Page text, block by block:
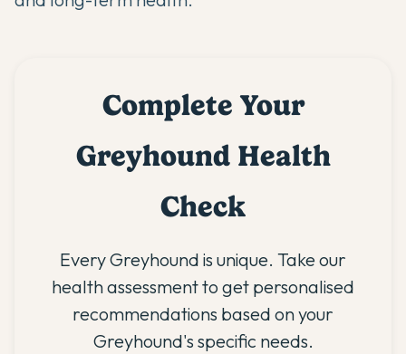
Complete Your
Greyhound Health
Check
Every Greyhound is unique. Take our
health assessment to get personalised
recommendations based on your
Greyhound's specific needs.